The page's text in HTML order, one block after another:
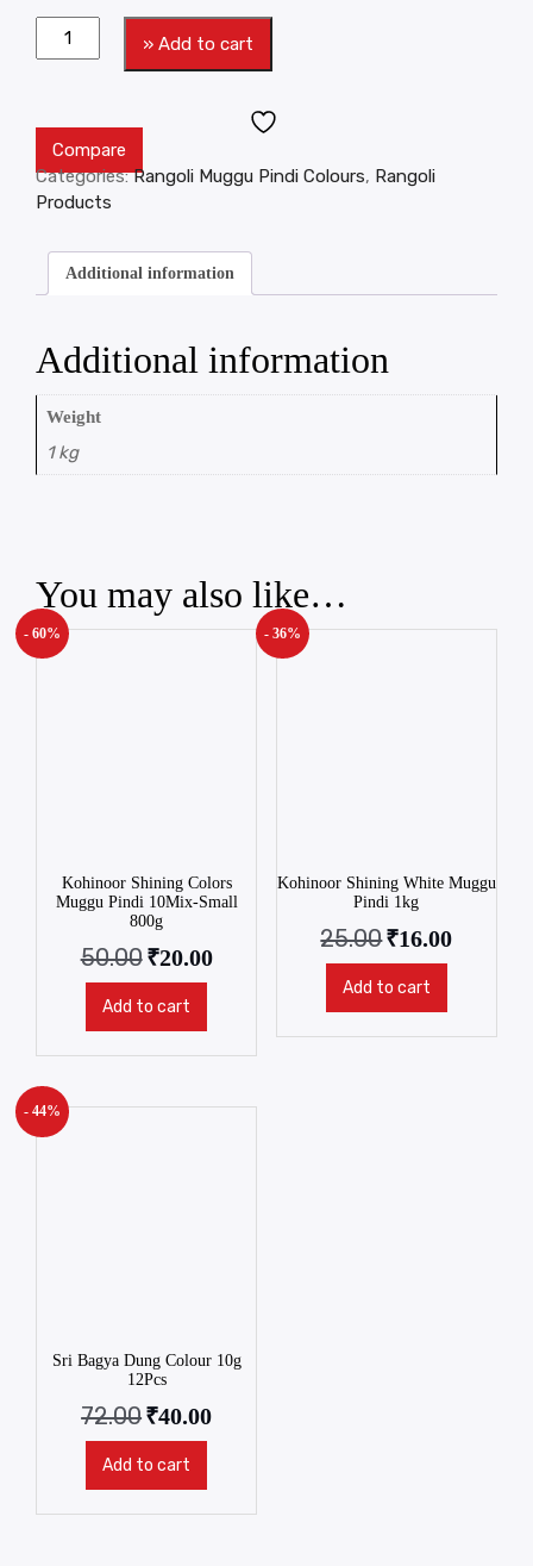
» Add to cart
Compare
Categories:Rangoli Muggu Pindi Colours, Rangoli
Products
Additional information
Additional information
Weight
1 kg
You may also like…
- 60%
Kohinoor Shining Colors
Muggu Pindi 10Mix-Small
800g
50.00₹20.00
Add to cart
- 36%
Kohinoor Shining White Muggu
Pindi 1kg
25.00₹16.00
Add to cart
- 44%
Sri Bagya Dung Colour 10g
12Pcs
72.00₹40.00
Add to cart